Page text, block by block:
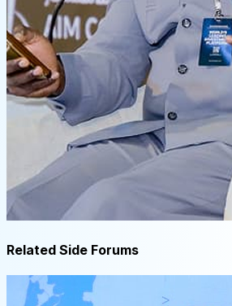
Related Side Forums